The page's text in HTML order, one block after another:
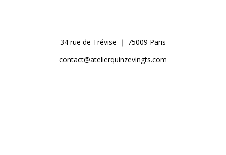
34 rue de Trévise ｜ 75009 Paris
contact@atelierquinzevingts.com